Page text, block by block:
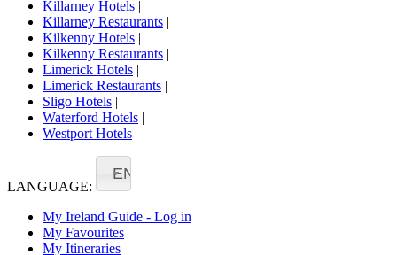
Killarney Hotels |
Killarney Restaurants |
Kilkenny Hotels |
Kilkenny Restaurants |
Limerick Hotels |
Limerick Restaurants |
Sligo Hotels |
Waterford Hotels |
Westport Hotels
LANGUAGE:
EN
My Ireland Guide - Log in
My Favourites
My Itineraries